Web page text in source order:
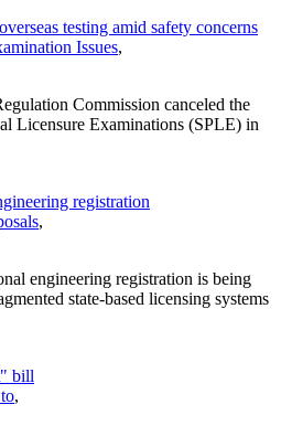
testing amid safety concerns
Issues,
Commission canceled the
Licensure Examinations (SPLE) in
registration
,
engineering registration is being
state-based licensing systems
bill
,